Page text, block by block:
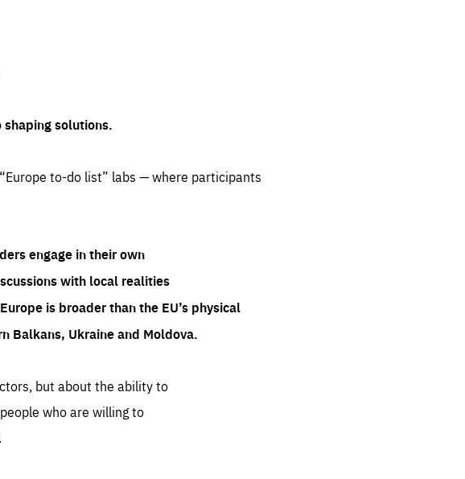
solutions.
to-do list” labs — where participants
engage in their own
with local realities
is broader than the EU’s physical
Balkans, Ukraine and Moldova.
but about the ability to
who are willing to